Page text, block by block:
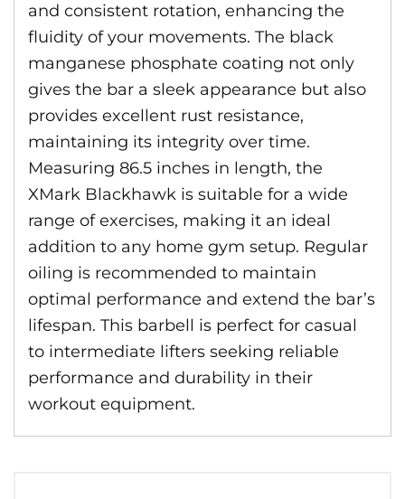
and consistent rotation, enhancing the
fluidity of your movements. The black
manganese phosphate coating not only
gives the bar a sleek appearance but also
provides excellent rust resistance,
maintaining its integrity over time.
Measuring 86.5 inches in length, the
XMark Blackhawk is suitable for a wide
range of exercises, making it an ideal
addition to any home gym setup. Regular
oiling is recommended to maintain
optimal performance and extend the bar’s
lifespan. This barbell is perfect for casual
to intermediate lifters seeking reliable
performance and durability in their
workout equipment.